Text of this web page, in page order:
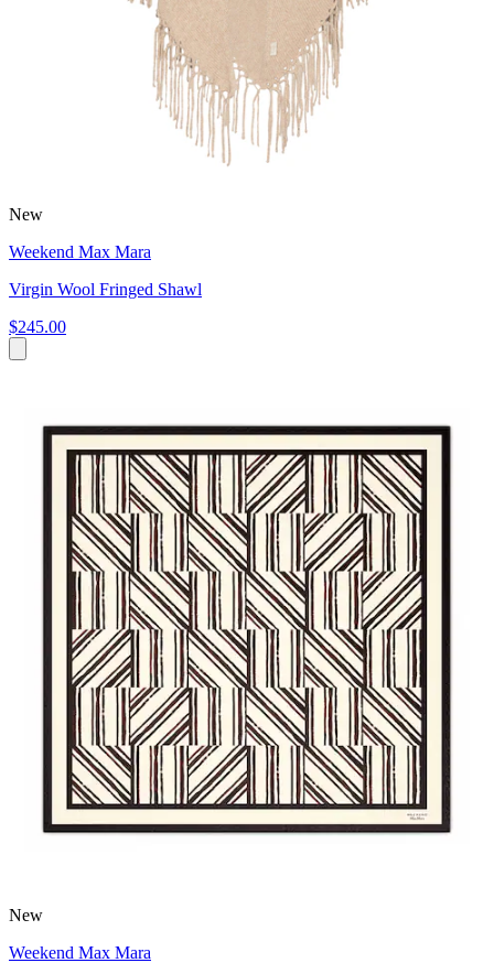
New
Weekend Max Mara
Virgin Wool Fringed Shawl
$245.00
New
Weekend Max Mara